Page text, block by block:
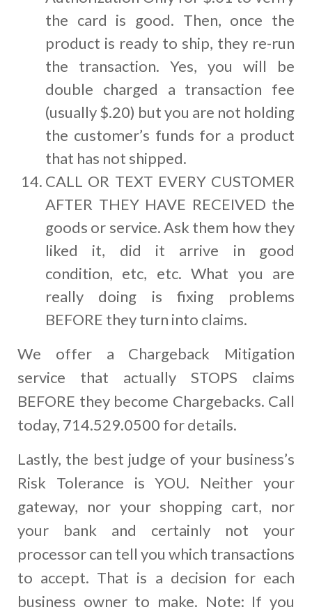
the card is good. Then, once the
product is ready to ship, they re-run
the transaction. Yes, you will be
double charged a transaction fee
(usually $.20) but you are not holding
the customer’s funds for a product
that has not shipped.
CALL OR TEXT EVERY CUSTOMER
AFTER THEY HAVE RECEIVED the
goods or service. Ask them how they
liked it, did it arrive in good
condition, etc, etc. What you are
really doing is fixing problems
BEFORE they turn into claims.
We offer a Chargeback Mitigation
service that actually STOPS claims
BEFORE they become Chargebacks. Call
today, 714.529.0500 for details.
Lastly, the best judge of your business’s
Risk Tolerance is YOU. Neither your
gateway, nor your shopping cart, nor
your bank and certainly not your
processor can tell you which transactions
to accept. That is a decision for each
business owner to make. Note: If you